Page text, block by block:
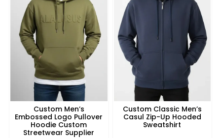
Custom Men’s
Embossed Logo Pullover
Hoodie Custom
Streetwear Supplier
Custom Classic Men’s
Casul Zip-Up Hooded
Sweatshirt